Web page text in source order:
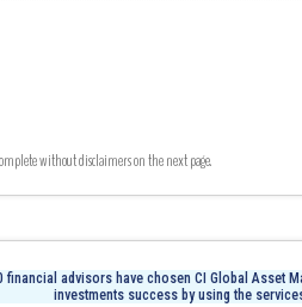
without disclaimers on the next page.
financial advisors have chosen CI Global Asset
investments success by using the